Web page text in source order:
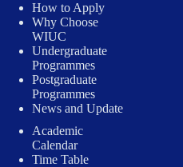
How to Apply
Why Choose
WIUC
Undergraduate
Programmes
Postgraduate
Programmes
News and Update
Academic
Calendar
Time Table